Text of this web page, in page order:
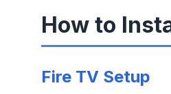
How to
Fire TV Setup